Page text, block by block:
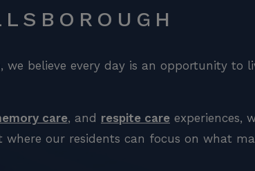
we believe every day is an opportunity to
care, and respite care experiences,
where our residents can focus on what